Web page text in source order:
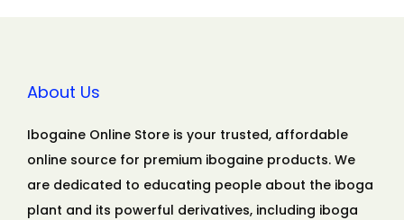
About Us
Ibogaine Online Store is your trusted, affordable
online source for premium ibogaine products. We
are dedicated to educating people about the iboga
plant and its powerful derivatives, including iboga